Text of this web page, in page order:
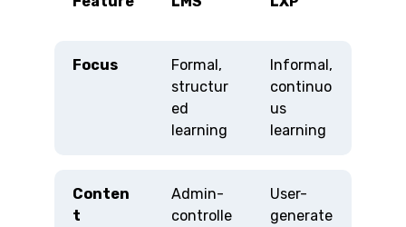
Focus
Formal,
structur
ed
learning
Informal,
continuo
us
learning
Conten
t
Admin-
controlle
User-
generate